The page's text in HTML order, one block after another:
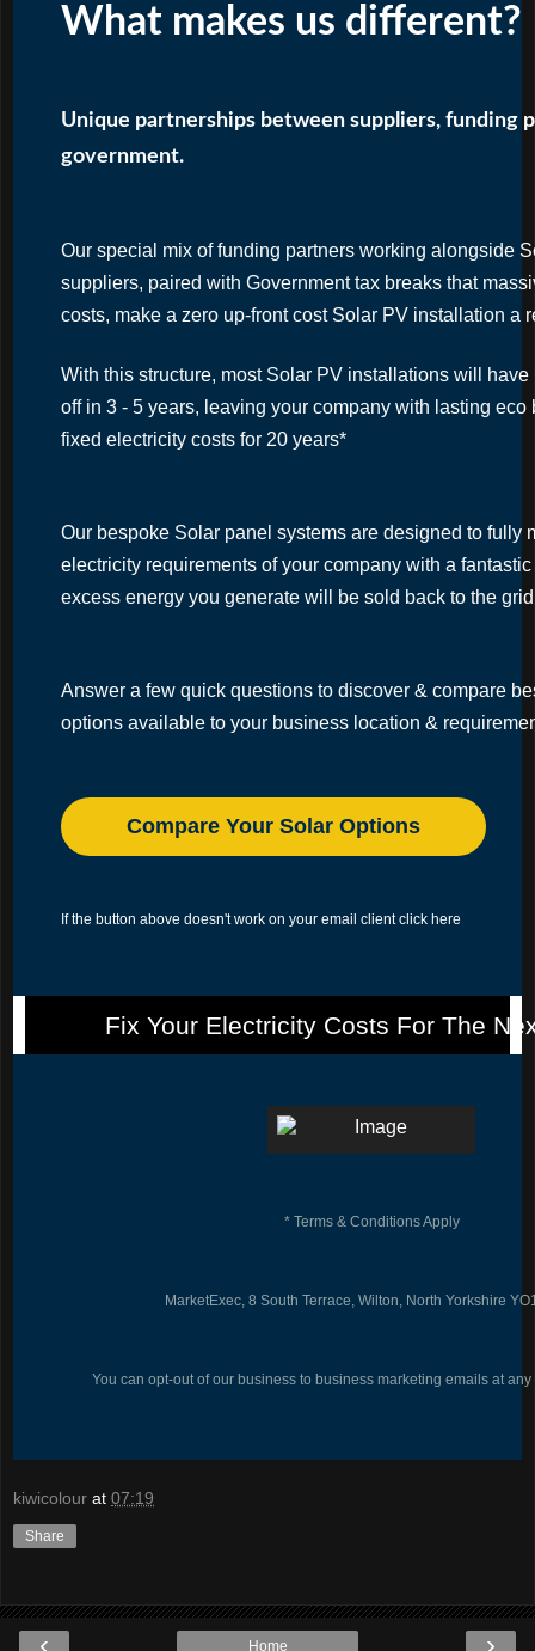
What makes us different?
Unique partnerships between suppliers, funding
government.
Our special mix of funding partners working alongside
suppliers, paired with Government tax breaks that
costs, make a zero up-front cost Solar PV installation a
With this structure, most Solar PV installations will
off in 3 - 5 years, leaving your company with lasting eco
fixed electricity costs for 20 years*
Our bespoke Solar panel systems are designed to fully
electricity requirements of your company with a
excess energy you generate will be sold back to the grid
Answer a few quick questions to discover & compare
options available to your business location &
Compare Your Solar Options
If the button above doesn't work on your email clientclick here
Fix Your Electricity Costs For The
* Terms & Conditions Apply
MarketExec, 8 South Terrace, Wilton, North Yorkshire
You can opt-out of our business to business marketing emails at
kiwicolour at 07:19
Share
Home